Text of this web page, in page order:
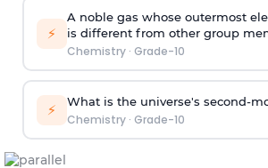
⚡
A noble gas whose outermost
is different from other group
Chemistry· Grade-10
⚡ What is the universe's second-
Chemistry· Grade-10